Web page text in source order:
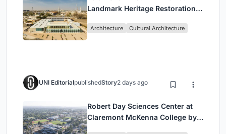
Landmark Heritage Restoration
Architecture Cultural Architecture
UNI EditorialpublishedStory2 days ago
Robert Day Sciences Center at
Claremont McKenna College by